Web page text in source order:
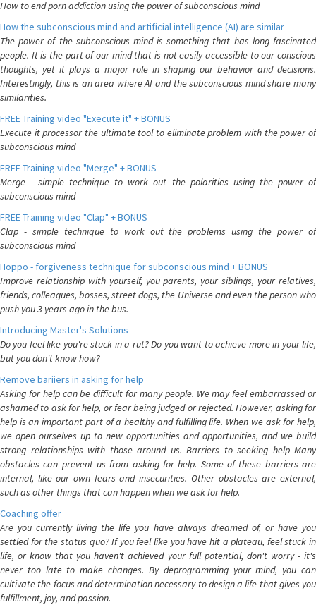
How to end porn addiction using the power of subconscious mind
How the subconscious mind and artificial intelligence (AI) are similar
The power of the subconscious mind is something that has long fascinated
people. It is the part of our mind that is not easily accessible to our conscious
thoughts, yet it plays a major role in shaping our behavior and decisions.
Interestingly, this is an area where AI and the subconscious mind share many
similarities.
FREE Training video "Execute it" + BONUS
Execute it processor the ultimate tool to eliminate problem with the power of
subconscious mind
FREE Training video "Merge" + BONUS
Merge - simple technique to work out the polarities using the power of
subconscious mind
FREE Training video "Clap" + BONUS
Clap - simple technique to work out the problems using the power of
subconscious mind
Hoppo - forgiveness technique for subconscious mind + BONUS
Improve relationship with yourself, you parents, your siblings, your relatives,
friends, colleagues, bosses, street dogs, the Universe and even the person who
push you 3 years ago in the bus.
Introducing Master's Solutions
Do you feel like you're stuck in a rut? Do you want to achieve more in your life,
but you don't know how?
Remove bariiers in asking for help
Asking for help can be difficult for many people. We may feel embarrassed or
ashamed to ask for help, or fear being judged or rejected. However, asking for
help is an important part of a healthy and fulfilling life. When we ask for help,
we open ourselves up to new opportunities and opportunities, and we build
strong relationships with those around us. Barriers to seeking help Many
obstacles can prevent us from asking for help. Some of these barriers are
internal, like our own fears and insecurities. Other obstacles are external,
such as other things that can happen when we ask for help.
Coaching offer
Are you currently living the life you have always dreamed of, or have you
settled for the status quo? If you feel like you have hit a plateau, feel stuck in
life, or know that you haven't achieved your full potential, don't worry - it's
never too late to make changes. By deprogramming your mind, you can
cultivate the focus and determination necessary to design a life that gives you
fulfillment, joy, and passion.